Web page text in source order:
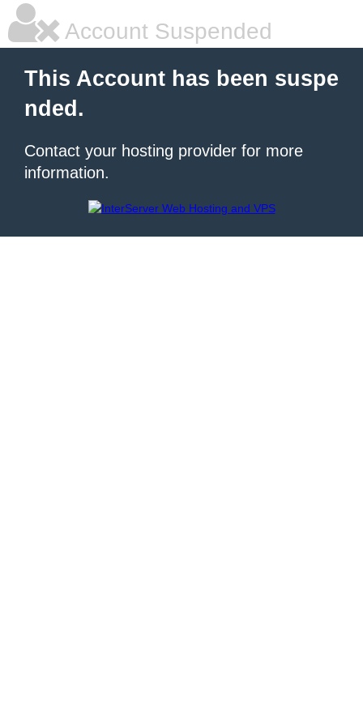
Account Suspended
This Account has been suspe
nded.
Contact your hosting provider for more
information.